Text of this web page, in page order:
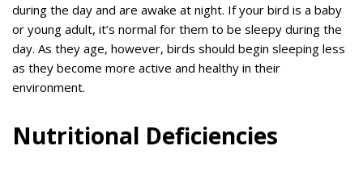
during the day and are awake at night. If your bird is a baby
or young adult, it’s normal for them to be sleepy during the
day. As they age, however, birds should begin sleeping less
as they become more active and healthy in their
environment.
Nutritional Deficiencies